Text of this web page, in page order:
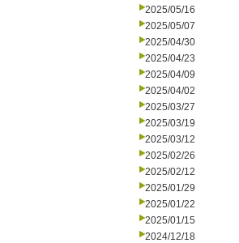
2025/05/16
2025/05/07
2025/04/30
2025/04/23
2025/04/09
2025/04/02
2025/03/27
2025/03/19
2025/03/12
2025/02/26
2025/02/12
2025/01/29
2025/01/22
2025/01/15
2024/12/18